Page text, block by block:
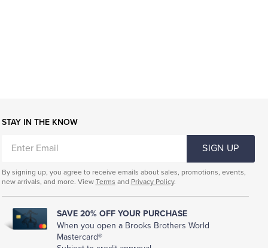
STAY IN THE KNOW
EMAIL
SIGN UP
By signing up, you agree to receive emails about sales, promotions, events,
new arrivals, and more. View Terms and Privacy Policy.
SAVE 20% OFF YOUR PURCHASE
When you open a Brooks Brothers World
Mastercard®